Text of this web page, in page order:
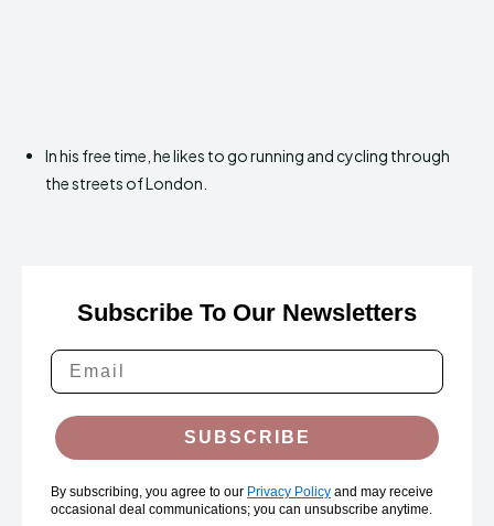
In his free time, he likes to go running and cycling through
the streets of London.
Subscribe To Our Newsletters
SUBSCRIBE
By subscribing, you agree to our Privacy Policy and may receive
occasional deal communications; you can unsubscribe anytime.